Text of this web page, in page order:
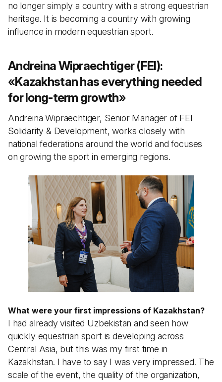
no longer simply a country with a strong equestrian
heritage. It is becoming a country with growing
influence in modern equestrian sport.
Andreina Wipraechtiger (FEI):
«Kazakhstan has everything needed
for long-term growth»
Andreina Wipraechtiger, Senior Manager of FEI
Solidarity & Development, works closely with
national federations around the world and focuses
on growing the sport in emerging regions.
What were your first impressions of Kazakhstan?
I had already visited Uzbekistan and seen how
quickly equestrian sport is developing across
Central Asia, but this was my first time in
Kazakhstan. I have to say I was very impressed. The
scale of the event, the quality of the organization,